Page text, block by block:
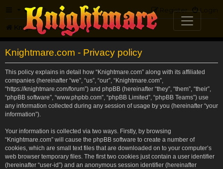
FAQ Login
Register
Knightmare.com Forum
Knightmare.com - Privacy policy
This policy explains in detail how “Knightmare.com” along with its affiliated
companies (hereinafter “we”, “us”, “our”, “Knightmare.com”,
“https://knightmare.com/forum”) and phpBB (hereinafter “they”, “them”, “their”,
“phpBB software”, “www.phpbb.com”, “phpBB Limited”, “phpBB Teams”) use
any information collected during any session of usage by you (hereinafter “your
information”).
Your information is collected via two ways. Firstly, by browsing
“Knightmare.com” will cause the phpBB software to create a number of
cookies, which are small text files that are downloaded on to your computer’s
web browser temporary files. The first two cookies just contain a user identifier
(hereinafter “user-id”) and an anonymous session identifier (hereinafter